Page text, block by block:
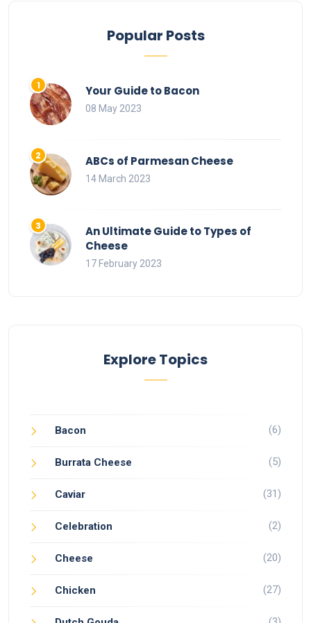
Popular Posts
Your Guide to Bacon
08 May 2023
ABCs of Parmesan Cheese
14 March 2023
An Ultimate Guide to Types of
Cheese
17 February 2023
Explore Topics
Bacon (6)
Burrata Cheese (5)
Caviar (31)
Celebration (2)
Cheese (20)
Chicken (27)